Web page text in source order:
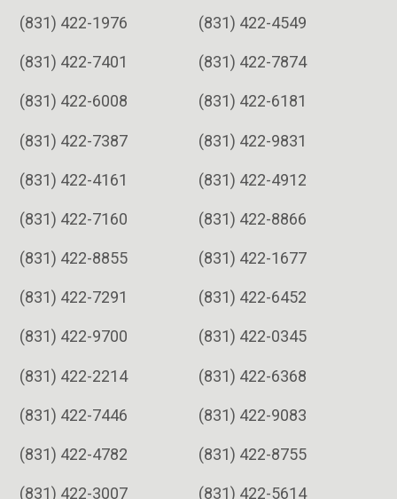
(831) 422-1976 (831) 422-4549
(831) 422-7401 (831) 422-7874
(831) 422-6008 (831) 422-6181
(831) 422-7387 (831) 422-9831
(831) 422-4161 (831) 422-4912
(831) 422-7160 (831) 422-8866
(831) 422-8855 (831) 422-1677
(831) 422-7291 (831) 422-6452
(831) 422-9700 (831) 422-0345
(831) 422-2214 (831) 422-6368
(831) 422-7446 (831) 422-9083
(831) 422-4782 (831) 422-8755
(831) 422-3007 (831) 422-5614